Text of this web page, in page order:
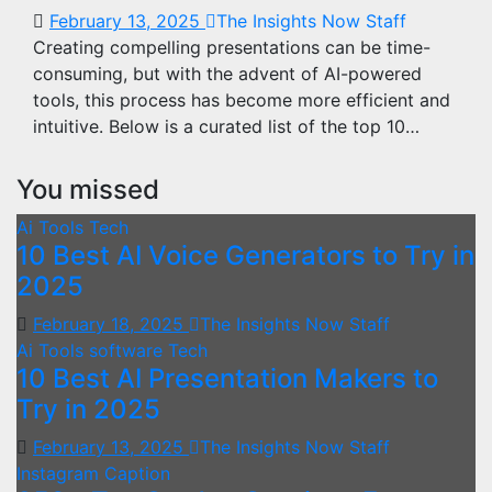
February 13, 2025
The Insights Now Staff
Creating compelling presentations can be time-
consuming, but with the advent of AI-powered
tools, this process has become more efficient and
intuitive. Below is a curated list of the top 10…
You missed
Ai Tools Tech
10 Best AI Voice Generators to Try in
2025
February 18, 2025
The Insights Now Staff
Ai Tools software Tech
10 Best AI Presentation Makers to
Try in 2025
February 13, 2025
The Insights Now Staff
Instagram Caption